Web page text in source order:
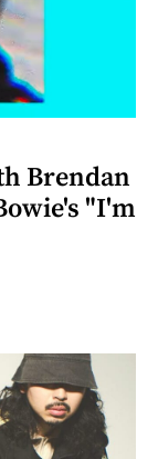
Brendan
"I'm